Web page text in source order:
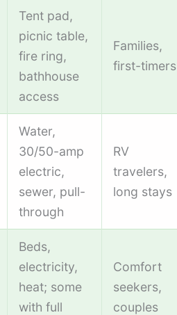
Tent pad,
picnic table,
fire ring,
bathhouse
access
Families,
first-timers
Water,
30/50-amp
electric,
sewer, pull-
through
RV
travelers,
long stays
Beds,
electricity,
heat; some
with full
Comfort
seekers,
couples